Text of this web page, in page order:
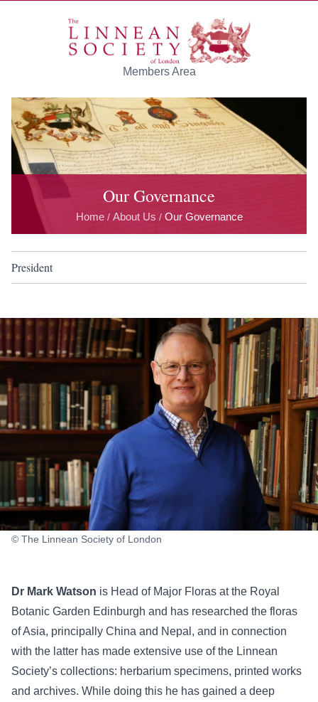
Members Area
Our Governance
Home / About Us / Our Governance
President
© The Linnean Society of London
Dr Mark Watson is Head of Major Floras at the Royal
Botanic Garden Edinburgh and has researched the floras
of Asia, principally China and Nepal, and in connection
with the latter has made extensive use of the Linnean
Society’s collections: herbarium specimens, printed works
and archives. While doing this he has gained a deep